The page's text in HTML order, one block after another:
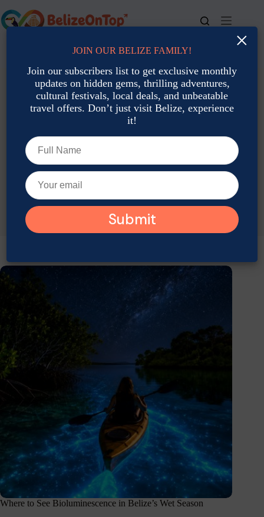
to
content
For bookings, call us at +501 677-2900
Where to See Bioluminescence in Belize’s Wet Season
×
JOIN OUR BELIZE FAMILY!
Join our subscribers list to get exclusive monthly
updates on hidden gems, thrilling adventures,
cultural festivals, local deals, and unbeatable
travel offers. Don’t just visit Belize, experience
it!